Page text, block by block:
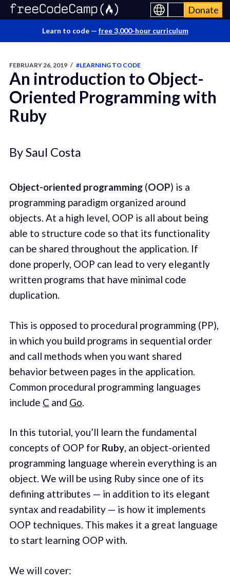
Donate
Learn to code — free 3,000-hour curriculum
FEBRUARY 26, 2019 / #LEARNING TO CODE
An introduction to Object-
Oriented Programming with
Ruby
By Saul Costa
Object-oriented programming(OOP) is a
programming paradigm organized around
objects. At a high level, OOP is all about being
able to structure code so that its functionality
can be shared throughout the application. If
done properly, OOP can lead to very elegantly
written programs that have minimal code
duplication.
This is opposed to procedural programming (PP),
in which you build programs in sequential order
and call methods when you want shared
behavior between pages in the application.
Common procedural programming languages
include C and Go.
In this tutorial, you’ll learn the fundamental
concepts of OOP for Ruby, an object-oriented
programming language wherein everything is an
object. We will be using Ruby since one of its
defining attributes — in addition to its elegant
syntax and readability — is how it implements
OOP techniques. This makes it a great language
to start learning OOP with.
We will cover: